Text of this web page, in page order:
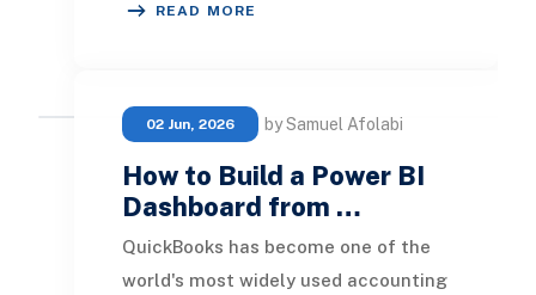
READ MORE
02 Jun, 2026 by Samuel Afolabi
How to Build a Power BI
Dashboard from …
QuickBooks has become one of the
world's most widely used accounting